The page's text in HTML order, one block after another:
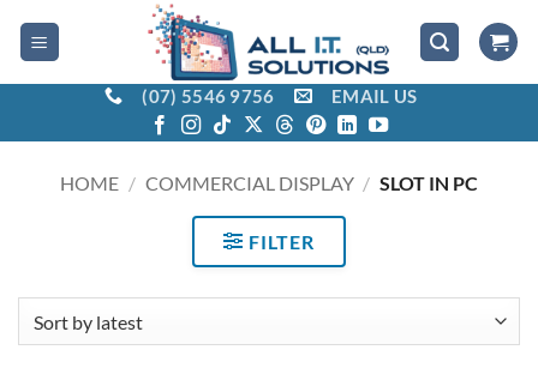
(07) 5546 9756 EMAIL US
HOME / COMMERCIAL DISPLAY / SLOT IN PC
FILTER